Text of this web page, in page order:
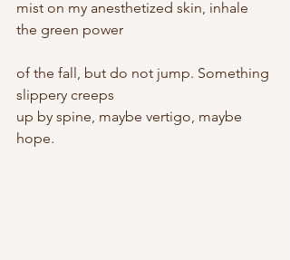
mist on my anesthetized skin, inhale
the green power
of the fall, but do not jump. Something
slippery creeps
up by spine, maybe vertigo, maybe
hope.